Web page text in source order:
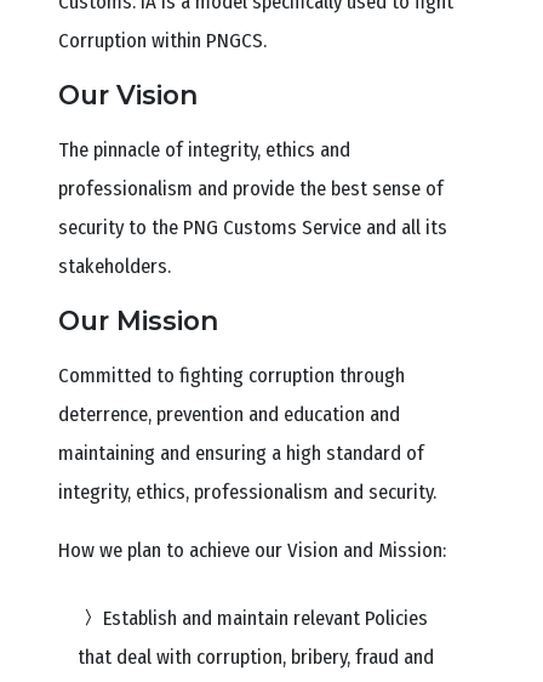
Corruption within PNGCS.
Our Vision
The pinnacle of integrity, ethics and
professionalism and provide the best sense of
security to the PNG Customs Service and all its
stakeholders.
Our Mission
Committed to fighting corruption through
deterrence, prevention and education and
maintaining and ensuring a high standard of
integrity, ethics, professionalism and security.
How we plan to achieve our Vision and Mission:
Establish and maintain relevant Policies
that deal with corruption, bribery, fraud and